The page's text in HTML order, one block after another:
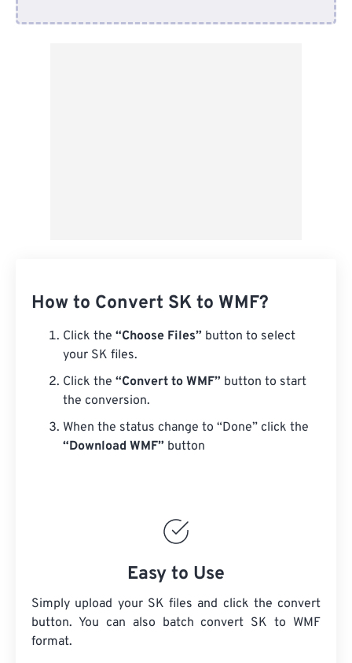
How to Convert SK to WMF?
Click the “Choose Files” button to select
your SK files.
Click the “Convert to WMF” button to start
the conversion.
When the status change to “Done” click the
“Download WMF” button
Easy to Use
Simply upload your SK files and click the convert
button. You can also batch convert SK to WMF
format.